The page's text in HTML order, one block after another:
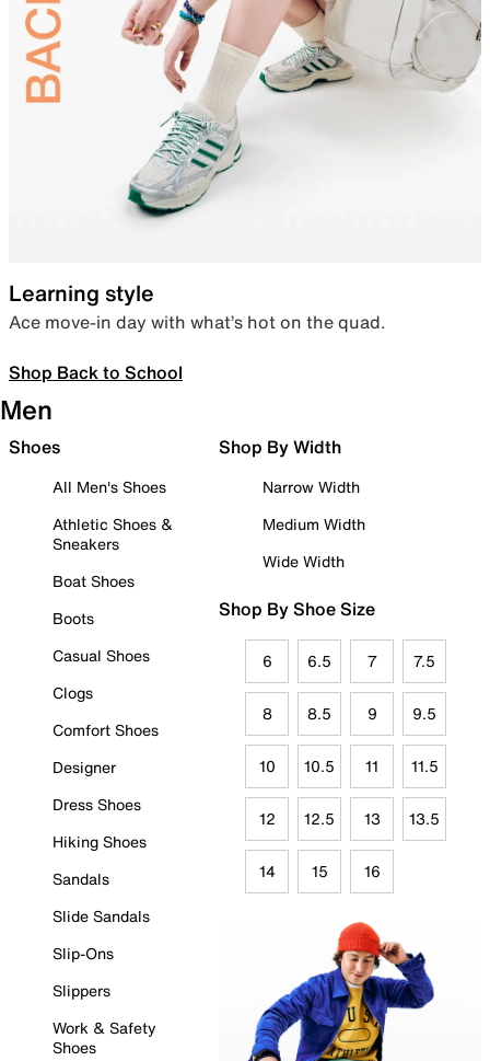
Learning style
Ace move-in day with what’s hot on the quad.
Shop Back to School
Men
Shoes
All Men's Shoes
Athletic Shoes &
Sneakers
Boat Shoes
Boots
Casual Shoes
Clogs
Comfort Shoes
Designer
Dress Shoes
Hiking Shoes
Sandals
Slide Sandals
Slip-Ons
Slippers
Work & Safety
Shoes
Shop By Width
Narrow Width
Medium Width
Wide Width
Shop By Shoe Size
6 6.5 7 7.5
8 8.5 9 9.5
10 10.5 11 11.5
12 12.5 13 13.5
14 15 16